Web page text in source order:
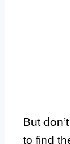
But
to find